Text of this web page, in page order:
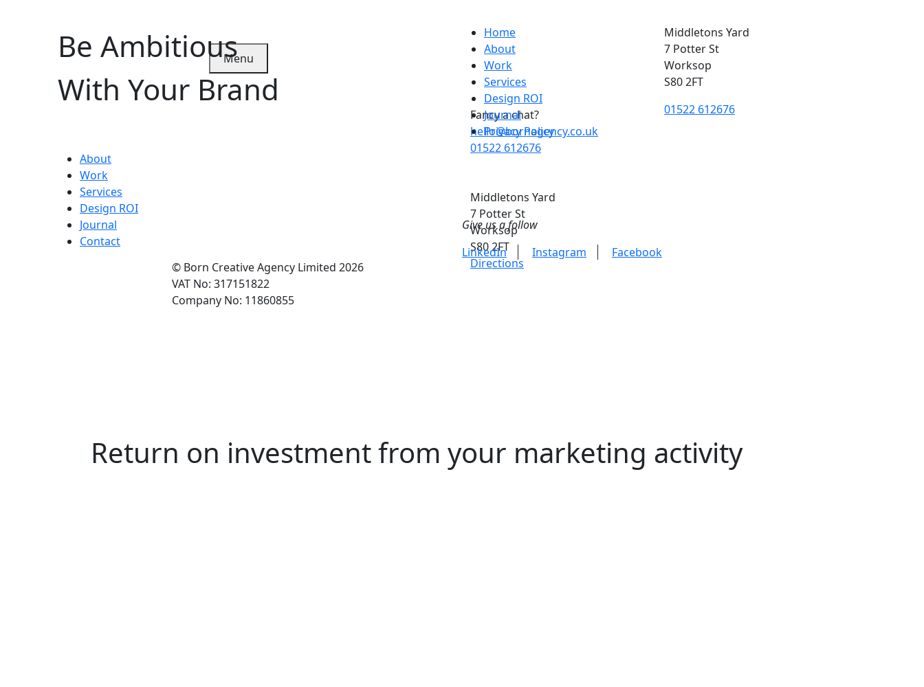
Menu
About
Work
Services
Design ROI
Journal
Contact
Fancy a chat?
hello@bornagency.co.uk
01522 612676
Middletons Yard
7 Potter St
Worksop
S80 2FT
Directions
Return on investment from your marketing activity
Be Ambitious
With Your Brand
Home
About
Work
Services
Design ROI
Journal
Privacy Policy
Middletons Yard
7 Potter St
Worksop
S80 2FT
01522 612676
© Born Creative Agency Limited 2026
VAT No: 317151822
Company No: 11860855
Give us a follow
LinkedIn
Instagram Facebook